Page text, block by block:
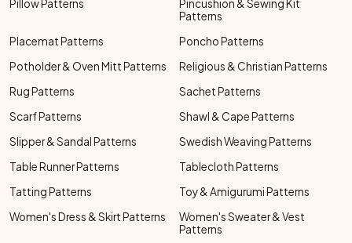
Pillow Patterns
Pincushion & Sewing Kit
Patterns
Placemat Patterns
Poncho Patterns
Potholder & Oven Mitt Patterns
Religious & Christian Patterns
Rug Patterns
Sachet Patterns
Scarf Patterns
Shawl & Cape Patterns
Slipper & Sandal Patterns
Swedish Weaving Patterns
Table Runner Patterns
Tablecloth Patterns
Tatting Patterns
Toy & Amigurumi Patterns
Women's Dress & Skirt Patterns
Women's Sweater & Vest
Patterns